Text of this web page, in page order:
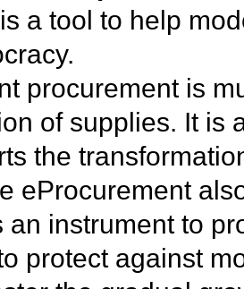
a tool to help
procurement is
of supplies. It is
the
eProcurement
an instrument to
protect against